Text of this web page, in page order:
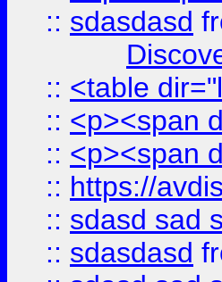
:: sdasdasd
:: <table
:: <p><span
:: <p><span
:: https://
:: sdasd sad
:: sdasdasd